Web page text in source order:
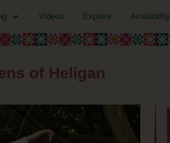
Videos Explore Availability
of Heligan